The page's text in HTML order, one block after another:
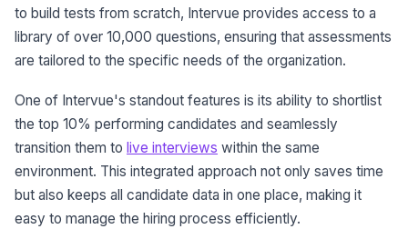
to build tests from scratch, Intervue provides access to a
library of over 10,000 questions, ensuring that assessments
are tailored to the specific needs of the organization.
One of Intervue's standout features is its ability to shortlist
the top 10% performing candidates and seamlessly
transition them to live interviews within the same
environment. This integrated approach not only saves time
but also keeps all candidate data in one place, making it
easy to manage the hiring process efficiently.